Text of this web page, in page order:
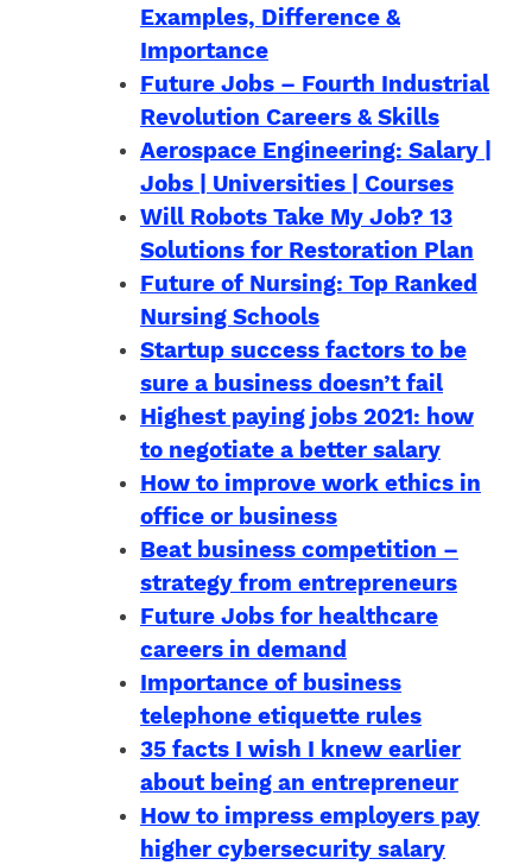
Examples, Difference &
Importance
Future Jobs – Fourth Industrial
Revolution Careers & Skills
Aerospace Engineering: Salary |
Jobs | Universities | Courses
Will Robots Take My Job? 13
Solutions for Restoration Plan
Future of Nursing: Top Ranked
Nursing Schools
Startup success factors to be
sure a business doesn’t fail
Highest paying jobs 2021: how
to negotiate a better salary
How to improve work ethics in
office or business
Beat business competition –
strategy from entrepreneurs
Future Jobs for healthcare
careers in demand
Importance of business
telephone etiquette rules
35 facts I wish I knew earlier
about being an entrepreneur
How to impress employers pay
higher cybersecurity salary